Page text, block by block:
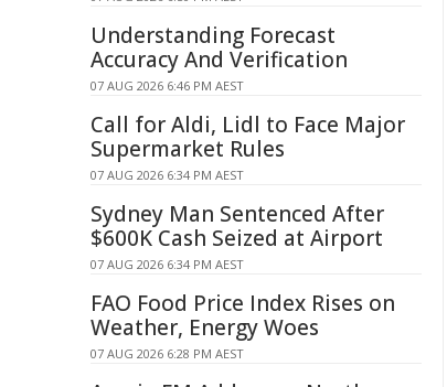
Understanding Forecast
Accuracy And Verification
07 AUG 2026 6:46 PM AEST
Call for Aldi, Lidl to Face Major
Supermarket Rules
07 AUG 2026 6:34 PM AEST
Sydney Man Sentenced After
$600K Cash Seized at Airport
07 AUG 2026 6:34 PM AEST
FAO Food Price Index Rises on
Weather, Energy Woes
07 AUG 2026 6:28 PM AEST